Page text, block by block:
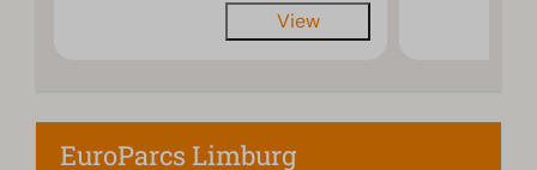
View
EuroParcs Limburg